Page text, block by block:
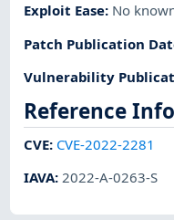
Exploit Ease: No
Patch Publication
Vulnerability
Reference
CVE: CVE-2022-2281
IAVA:2022-A-0263-S